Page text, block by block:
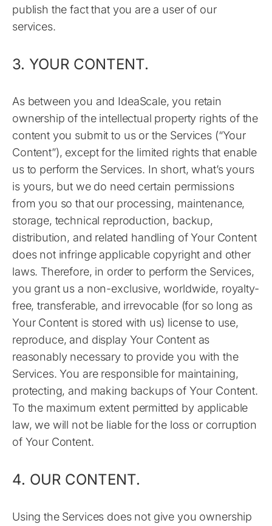
publish the fact that you are a user of our
services.
3. YOUR CONTENT.
As between you and IdeaScale, you retain
ownership of the intellectual property rights of the
content you submit to us or the Services (“Your
Content”), except for the limited rights that enable
us to perform the Services. In short, what’s yours
is yours, but we do need certain permissions
from you so that our processing, maintenance,
storage, technical reproduction, backup,
distribution, and related handling of Your Content
does not infringe applicable copyright and other
laws. Therefore, in order to perform the Services,
you grant us a non-exclusive, worldwide, royalty-
free, transferable, and irrevocable (for so long as
Your Content is stored with us) license to use,
reproduce, and display Your Content as
reasonably necessary to provide you with the
Services. You are responsible for maintaining,
protecting, and making backups of Your Content.
To the maximum extent permitted by applicable
law, we will not be liable for the loss or corruption
of Your Content.
4. OUR CONTENT.
Using the Services does not give you ownership